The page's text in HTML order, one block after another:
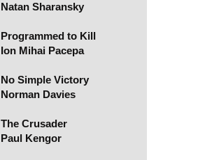
Natan Sharansky
Programmed to Kill
Ion Mihai Pacepa
No Simple Victory
Norman Davies
The Crusader
Paul Kengor